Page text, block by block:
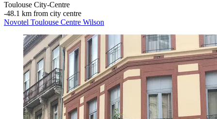
Toulouse City-Centre
‐48.1 km from city centre
Novotel Toulouse Centre Wilson